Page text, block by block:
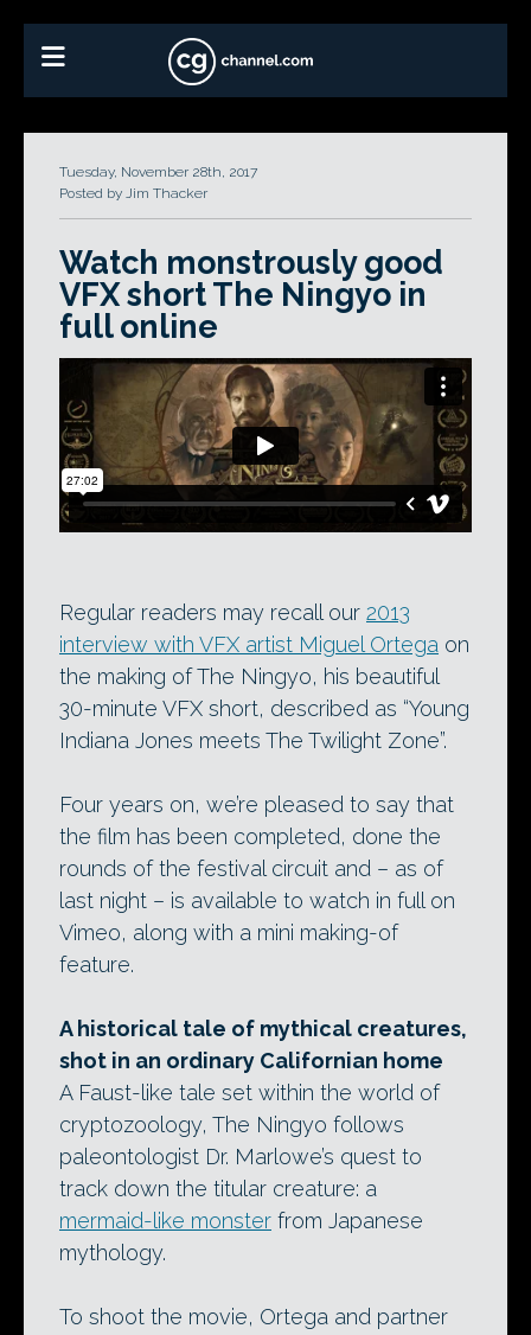
Tuesday, November 28th, 2017
Posted by Jim Thacker
Watch monstrously good
VFX short The Ningyo in
full online
Regular readers may recall our 2013
interview with VFX artist Miguel Ortega on
the making of The Ningyo, his beautiful
30-minute VFX short, described as “Young
Indiana Jones meets The Twilight Zone”.
Four years on, we’re pleased to say that
the film has been completed, done the
rounds of the festival circuit and – as of
last night – is available to watch in full on
Vimeo, along with a mini making-of
feature.
A historical tale of mythical creatures,
shot in an ordinary Californian home
A Faust-like tale set within the world of
cryptozoology, The Ningyo follows
paleontologist Dr. Marlowe’s quest to
track down the titular creature: a
mermaid-like monster from Japanese
mythology.
To shoot the movie, Ortega and partner